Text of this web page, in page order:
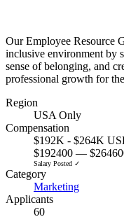
Our Employee Resource
inclusive environment by
sense of belonging, and
professional growth for
Region
USA Only
Compensation
$192K - $264K
$192400 —
Salary Posted ✓
Category
Marketing
Applicants
60